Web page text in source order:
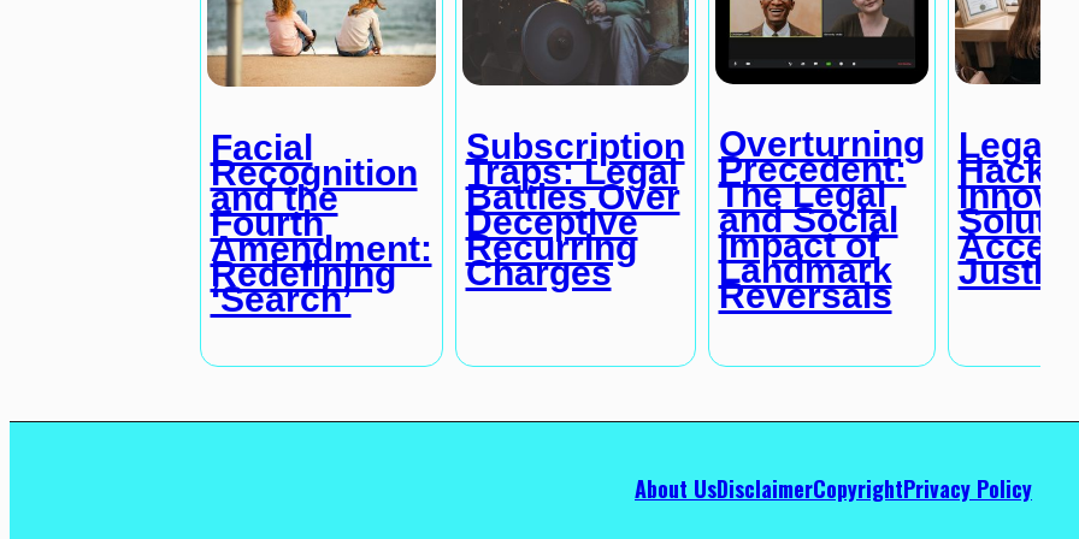
Facial
Recognition
and the
Fourth
Amendment:
Redefining
‘Search’
Subscription
Traps: Legal
Battles Over
Deceptive
Recurring
Charges
Overturning
Precedent:
The Legal
and Social
Impact of
Landmark
Reversals
Legal
Access
Justice
About UsDisclaimerCopyrightPrivacy Policy